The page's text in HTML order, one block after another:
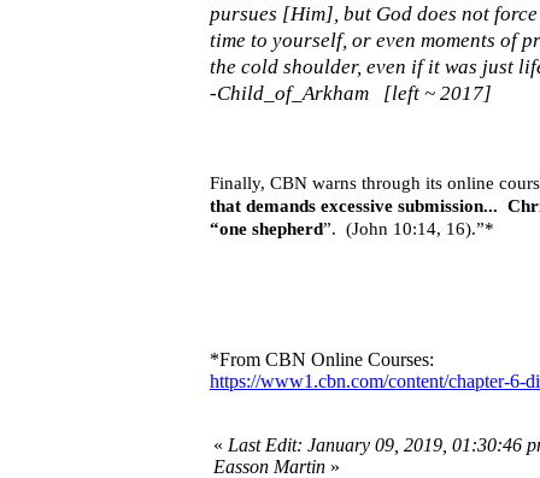
pursues [Him], but God does not
time to yourself, or even moments of
the cold shoulder, even if it was just
-Child_of_Arkham [left ~ 2017]
Finally, CBN warns through its online
that demands excessive submission...
“one shepherd”. (John 10:14, 16).”*
*From CBN Online Courses:
https://www1.cbn.com/content/chapter-6-
« Last Edit: January 09, 2019, 01:30:46
Easson Martin »